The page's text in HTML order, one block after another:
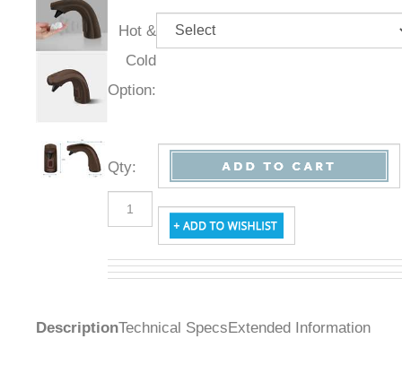
Hot &
Cold
Option:
Qty: